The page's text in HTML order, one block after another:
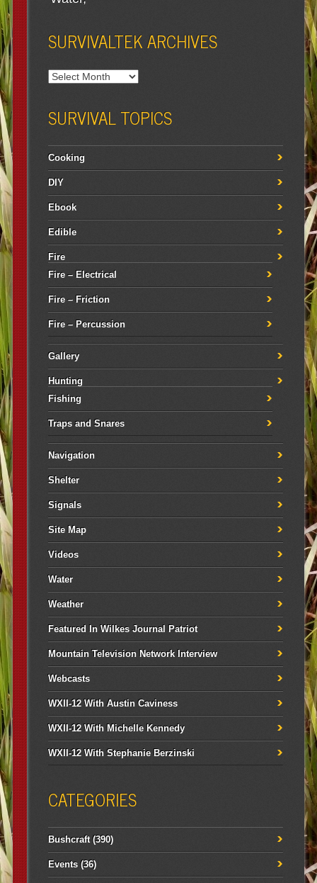
SURVIVALTEK ARCHIVES
SURVIVAL TOPICS
Cooking
DIY
Ebook
Edible
Fire
Fire – Electrical
Fire – Friction
Fire – Percussion
Gallery
Hunting
Fishing
Traps and Snares
Navigation
Shelter
Signals
Site Map
Videos
Water
Weather
Featured In Wilkes Journal Patriot
Mountain Television Network Interview
Webcasts
WXII-12 With Austin Caviness
WXII-12 With Michelle Kennedy
WXII-12 With Stephanie Berzinski
CATEGORIES
Bushcraft(390)
Events(36)